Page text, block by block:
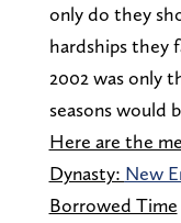
only do they
hardships they
2002 was only
seasons would
Here are the
Dynasty: New
Borrowed Time